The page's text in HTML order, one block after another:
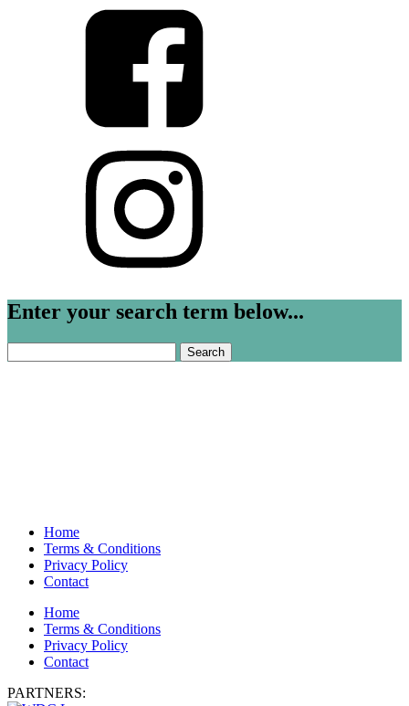
Enter your search term below...
for:
Home
Terms & Conditions
Privacy Policy
Contact
Home
Terms & Conditions
Privacy Policy
Contact
PARTNERS: